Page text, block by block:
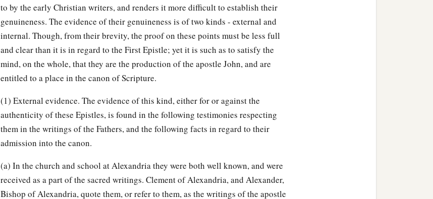
to by the early Christian writers, and renders it more difficult to establish their
genuineness. The evidence of their genuineness is of two kinds - external and
internal. Though, from their brevity, the proof on these points must be less full
and clear than it is in regard to the First Epistle; yet it is such as to satisfy the
mind, on the whole, that they are the production of the apostle John, and are
entitled to a place in the canon of Scripture.
(1) External evidence. The evidence of this kind, either for or against the
authenticity of these Epistles, is found in the following testimonies respecting
them in the writings of the Fathers, and the following facts in regard to their
admission into the canon.
(a) In the church and school at Alexandria they were both well known, and were
received as a part of the sacred writings. Clement of Alexandria, and Alexander,
Bishop of Alexandria, quote them, or refer to them, as the writings of the apostle